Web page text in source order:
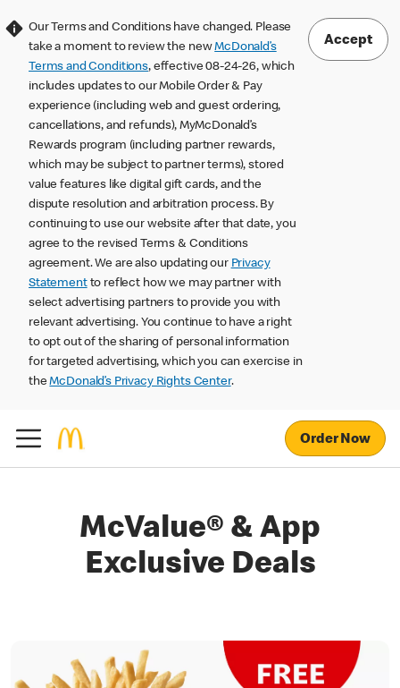
Our Terms and Conditions have changed. Please
take a moment to review the newMcDonald’s
Terms and Conditions, effective 08-24-26, which
includes updates to our Mobile Order & Pay
experience (including web and guest ordering,
cancellations, and refunds), MyMcDonald’s
Rewards program (including partner rewards,
which may be subject to partner terms), stored
value features like digital gift cards, and the
dispute resolution and arbitration process. By
continuing to use our website after that date, you
agree to the revised Terms & Conditions
agreement. We are also updating our Privacy
Statementto reflect how we may partner with
select advertising partners to provide you with
relevant advertising. You continue to have a right
to opt out of the sharing of personal information
for targeted advertising, which you can exercise in
theMcDonald’s Privacy Rights Center.
Accept
Order Now
McValue® & App
Exclusive Deals